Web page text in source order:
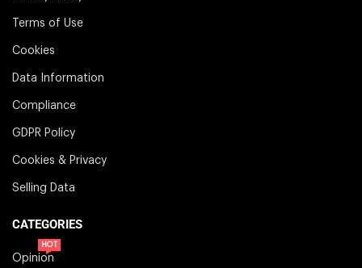
Terms of Use
Cookies
Data Information
Compliance
GDPR Policy
Cookies & Privacy
Selling Data
CATEGORIES
Opinion
HOT